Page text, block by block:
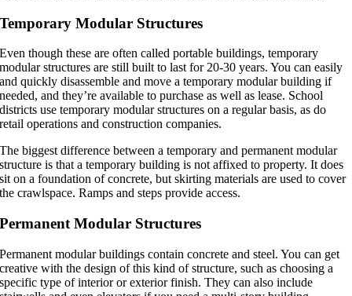
Temporary Modular Structures
Even though these are often called portable buildings, temporary
modular structures are still built to last for 20-30 years. You can easily
and quickly disassemble and move a temporary modular building if
needed, and they’re available to purchase as well as lease. School
districts use temporary modular structures on a regular basis, as do
retail operations and construction companies.
The biggest difference between a temporary and permanent modular
structure is that a temporary building is not affixed to property. It does
sit on a foundation of concrete, but skirting materials are used to cover
the crawlspace. Ramps and steps provide access.
Permanent Modular Structures
Permanent modular buildings contain concrete and steel. You can get
creative with the design of this kind of structure, such as choosing a
specific type of interior or exterior finish. They can also include